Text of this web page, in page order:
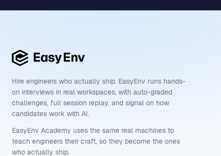
Hire engineers who actually ship. EasyEnv runs hands-
on interviews in real workspaces, with auto-graded
challenges, full session replay, and signal on how
candidates work with AI.
EasyEnv Academy uses the same real machines to
teach engineers their craft, so they become the ones
who actually ship.